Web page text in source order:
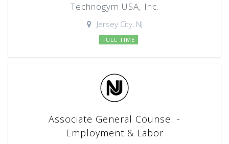
Technogym USA, Inc.
Jersey City, NJ
FULL TIME
Associate General Counsel -
Employment & Labor